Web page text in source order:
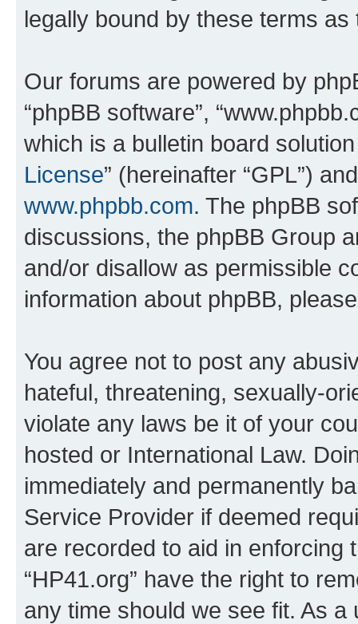
legally bound by these terms
Our forums are powered by
“phpBB software”,
which is a bulletin board
License” (hereinafter “GPL”)
www.phpbb.com. The phpBB
discussions, the phpBB Group
and/or disallow as permissible
information about phpBB,
You agree not to post any
hateful, threatening, sexually-
violate any laws be it of your
hosted or International Law.
immediately and permanently
Service Provider if deemed
are recorded to aid in enforcing
“HP41.org” have the right to
any time should we see fit. As